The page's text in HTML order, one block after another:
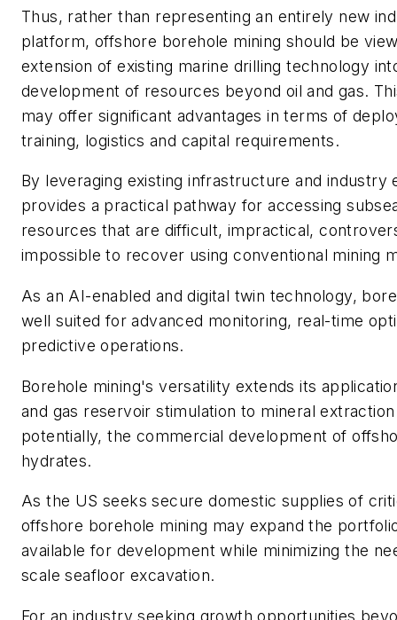
Thus, rather than representing an entirely new
platform, offshore borehole mining should be
extension of existing marine drilling technology
development of resources beyond oil and gas.
may offer significant advantages in terms of
training, logistics and capital requirements.
By leveraging existing infrastructure and industry
provides a practical pathway for accessing
resources that are difficult, impractical,
impossible to recover using conventional mining
As an AI-enabled and digital twin technology,
well suited for advanced monitoring, real-time
predictive operations.
Borehole mining's versatility extends its
and gas reservoir stimulation to mineral
potentially, the commercial development of
hydrates.
As the US seeks secure domestic supplies of
offshore borehole mining may expand the
available for development while minimizing the
scale seafloor excavation.
For an industry seeking growth opportunities